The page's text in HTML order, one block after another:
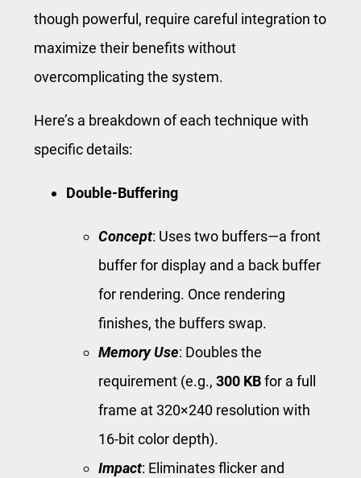
though powerful, require careful integration to
maximize their benefits without
overcomplicating the system.
Here’s a breakdown of each technique with
specific details:
Double-Buffering
Concept: Uses two buffers—a front
buffer for display and a back buffer
for rendering. Once rendering
finishes, the buffers swap.
Memory Use: Doubles the
requirement (e.g., 300 KBfor a full
frame at 320×240 resolution with
16-bit color depth).
Impact: Eliminates flicker and